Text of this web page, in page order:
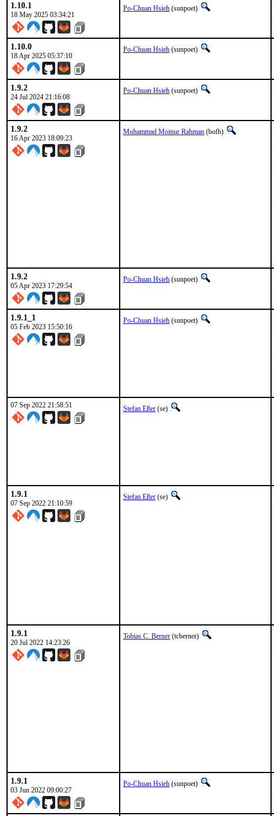
1.10.1
18 May 2025 03:34:21
Po-Chuan Hsieh (sunpoet)
1.10.0
18 Apr 2025 05:37:10
Po-Chuan Hsieh (sunpoet)
1.9.2
24 Jul 2024 21:16:08
Po-Chuan Hsieh (sunpoet)
1.9.2
16 Apr 2023 18:09:23
Muhammad Moinur Rahman (bofh)
1.9.2
05 Apr 2023 17:29:54
Po-Chuan Hsieh (sunpoet)
1.9.1_1
05 Feb 2023 15:50:16
Po-Chuan Hsieh (sunpoet)
07 Sep 2022 21:58:51 Stefan Eßer (se)
1.9.1
07 Sep 2022 21:10:59
Stefan Eßer (se)
1.9.1
20 Jul 2022 14:23:26
Tobias C. Berner (tcberner)
1.9.1
03 Jun 2022 09:00:27
Po-Chuan Hsieh (sunpoet)